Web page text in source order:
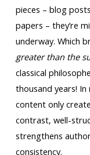
pieces – blog
papers – they’re
underway. Which
greater than the
classical
thousand years!
content only
contrast, well-
strengthens
consistency.